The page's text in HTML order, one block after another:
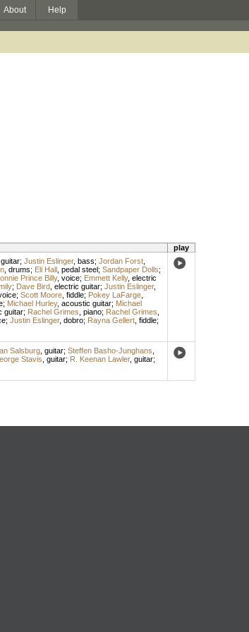
About Help
play
guitar; Justin Eslinger, bass; Jordan Forst,
, drums; Eli Hall, pedal steel; Sandpaper Dolls;
Prince Billy, voice; Emmett Kelly, electric
; Dave Bird, electric guitar; Justin Eslinger,
; Scott Moore, fiddle; Pokey LaFarge,
; Michael Hurley, acoustic guitar; Michael
guitar; Rachel Grimes piano; Rachel Grimes
; Justin Eslinger, dobro; Rayna Gellert, fiddle;
Salsburg, guitar; Steffen Basho-Junghans
Stavis guitar; R. Keenan Lawler, guitar;